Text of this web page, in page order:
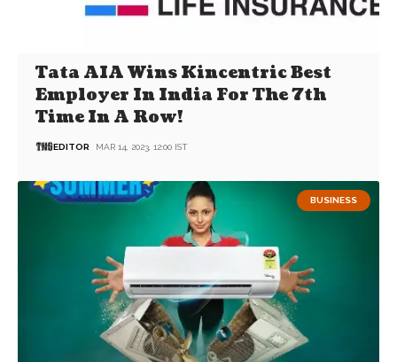
Tata AIA Wins Kincentric Best
Employer In India For The 7th
Time In A Row!
EDITOR MAR 14, 2023, 12:00 IST
BUSINESS